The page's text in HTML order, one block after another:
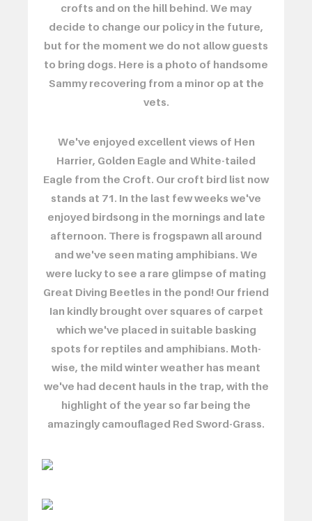
crofts and on the hill behind. We may
decide to change our policy in the future,
but for the moment we do not allow guests
to bring dogs. Here is a photo of handsome
Sammy recovering from a minor op at the
vets.
We've enjoyed excellent views of Hen
Harrier, Golden Eagle and White-tailed
Eagle from the Croft. Our croft bird list now
stands at 71. In the last few weeks we've
enjoyed birdsong in the mornings and late
afternoon. There is frogspawn all around
and we've seen mating amphibians. We
were lucky to see a rare glimpse of mating
Great Diving Beetles in the pond! Our friend
Ian kindly brought over squares of carpet
which we've placed in suitable basking
spots for reptiles and amphibians. Moth-
wise, the mild winter weather has meant
we've had decent hauls in the trap, with the
highlight of the year so far being the
amazingly camouflaged Red Sword-Grass.